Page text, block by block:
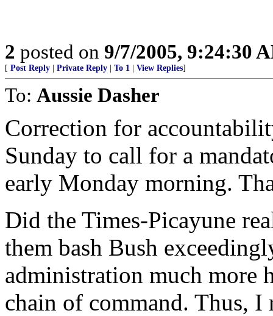
2 posted on 9/7/2005, 9:24:30
[ Post Reply Private Reply To 1 View Replies]
To: Aussie Dasher
Correction for
Sunday to call for a
early Monday morning.
Did the Times-Picayune
them bash Bush
administration much more
chain of command. Thus,